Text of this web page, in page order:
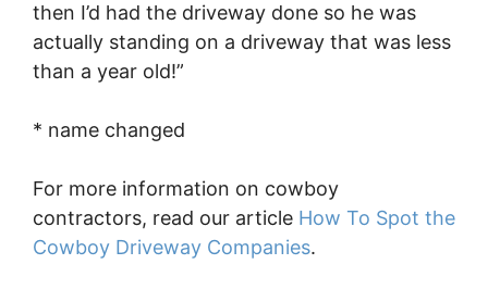
then I’d had the driveway done so he was
actually standing on a driveway that was less
than a year old!”
* name changed
For more information on cowboy
contractors, read our article How To Spot the
Cowboy Driveway Companies.